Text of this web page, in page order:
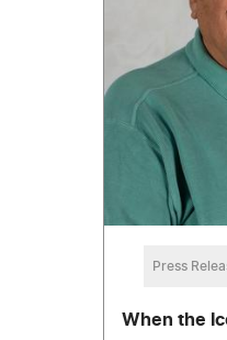
Press
When the